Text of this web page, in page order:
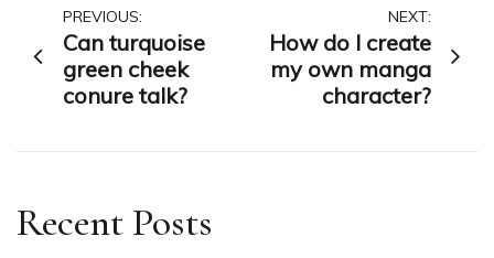
Post
navigation
PREVIOUS:
Can turquoise
green cheek
conure talk?
NEXT:
How do I create
my own manga
character?
Recent Posts